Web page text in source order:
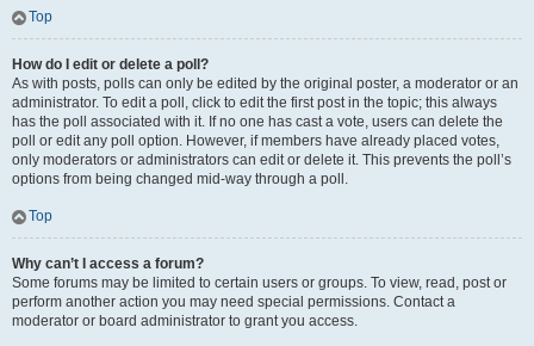
Top
How do I edit or delete a poll?
As with posts, polls can only be edited by the original poster, a moderator or an
administrator. To edit a poll, click to edit the first post in the topic; this always
has the poll associated with it. If no one has cast a vote, users can delete the
poll or edit any poll option. However, if members have already placed votes,
only moderators or administrators can edit or delete it. This prevents the poll’s
options from being changed mid-way through a poll.
Top
Why can’t I access a forum?
Some forums may be limited to certain users or groups. To view, read, post or
perform another action you may need special permissions. Contact a
moderator or board administrator to grant you access.